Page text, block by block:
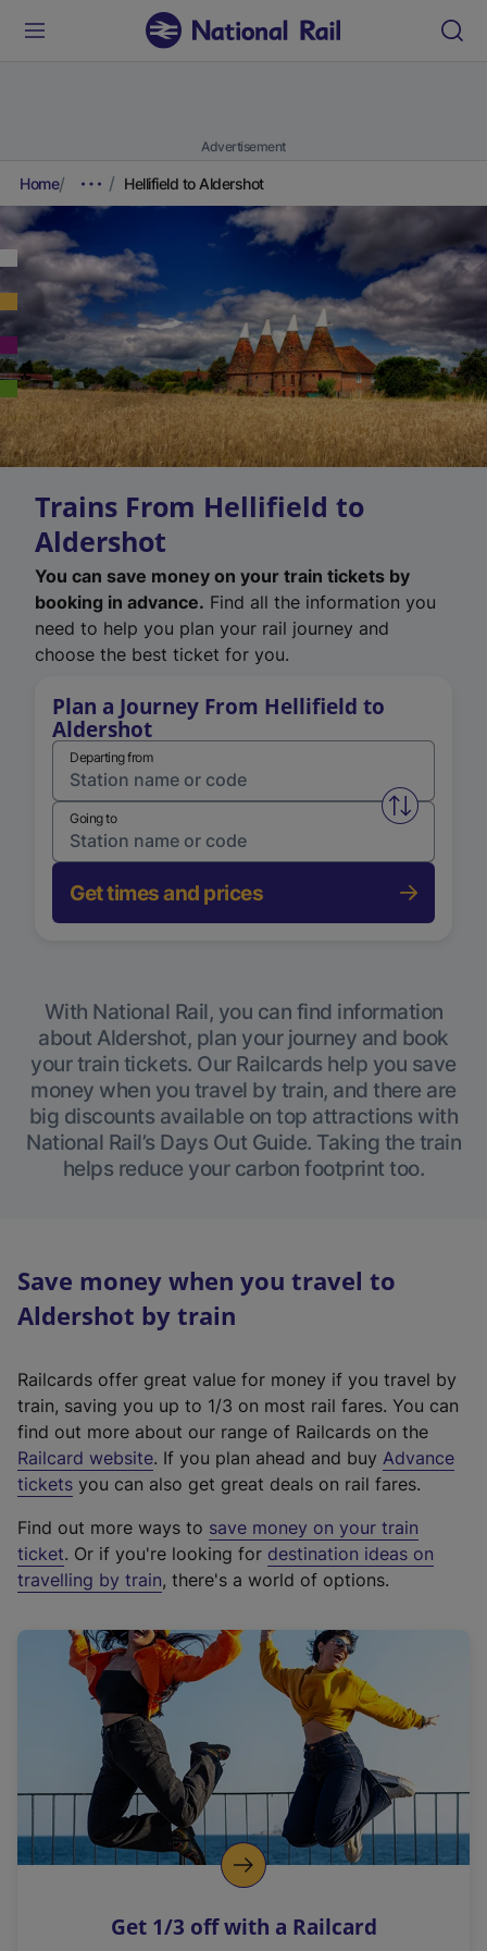
Advertisement
Home Hellifield to Aldershot
Trains From Hellifield to
Aldershot
You can save money on your train tickets by
booking in advance. Find all the information you
need to help you plan your rail journey and
choose the best ticket for you.
Plan a Journey From Hellifield to
Aldershot
Departing from
Swap
Going to
Get times and prices
With National Rail, you can find information
about Aldershot, plan your journey and book
your train tickets. Our Railcards help you save
money when you travel by train, and there are
big discounts available on top attractions with
National Rail’s Days Out Guide. Taking the train
helps reduce your carbon footprint too.
Save money when you travel to
Aldershot by train
Railcards offer great value for money if you travel by
train, saving you up to 1/3 on most rail fares. You can
find out more about our range of Railcards on the
Railcard website(
e
t
e
r
a
l
i
n
k
o
p
s
. If you plan ahead and buy Advance
tickets you can also get great deals on rail fares.
Find out more ways to save money on your train
ticket. Or if you're looking for destination ideas on
travelling by train, there's a world of options.
Get 1/3 off with a Railcard